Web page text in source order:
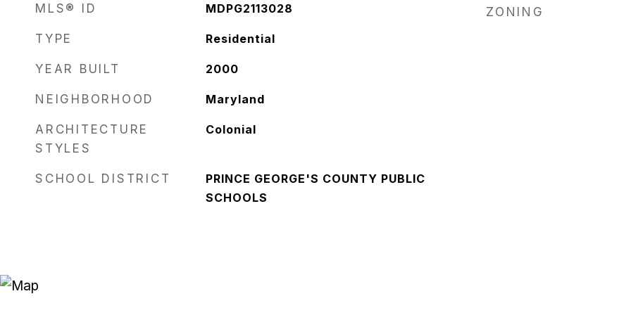
MLS® ID MDPG2113028
TYPE Residential
YEAR BUILT 2000
NEIGHBORHOOD Maryland
ARCHITECTURE
STYLES
Colonial
SCHOOL DISTRICT
PRINCE GEORGE'S COUNTY PUBLIC
SCHOOLS
ZONING